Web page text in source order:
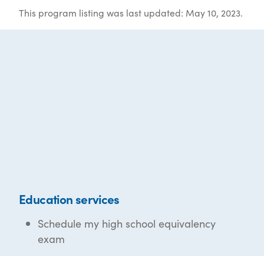
This program listing was last updated: May 10, 2023.
Education services
Schedule my high school equivalency
exam